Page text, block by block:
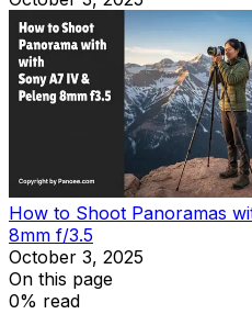
How to Shoot Panoramas
8mm f/3.5
October 3, 2025
On this page
0% read